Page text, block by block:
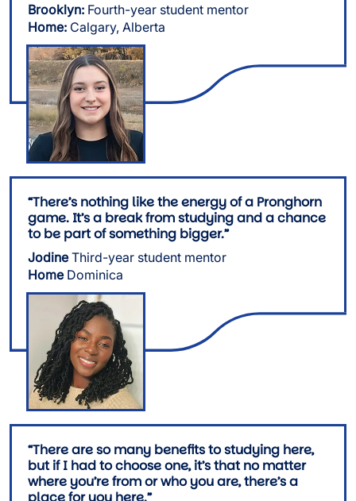
Brooklyn: Fourth-year student mentor
Home: Calgary, Alberta
Image
“There’s nothing like the energy of a Pronghorn
game. It’s a break from studying and a chance
to be part of something bigger.”
JodineThird-year student mentor
HomeDominica
Image
“There are so many benefits to studying here,
but if I had to choose one, it’s that no matter
where you’re from or who you are, there’s a
place for you here.”